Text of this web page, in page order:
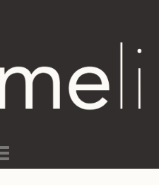
Navigation